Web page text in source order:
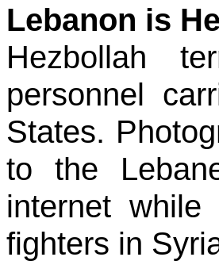
Lebanon is
Hezbollah
personnel
States.
to the
internet
fighters in